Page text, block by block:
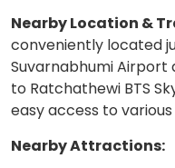
Nearby Location &
conveniently located
Suvarnabhumi Airport
to Ratchathewi BTS
easy access to
Nearby Attractions: